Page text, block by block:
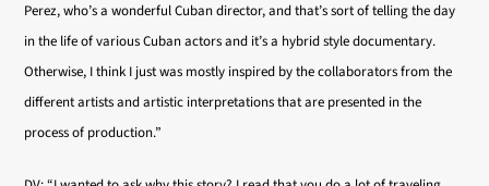
Perez, who’s a wonderful Cuban director, and that’s sort of telling the day
in the life of various Cuban actors and it’s a hybrid style documentary.
Otherwise, I think I just was mostly inspired by the collaborators from the
different artists and artistic interpretations that are presented in the
process of production.”